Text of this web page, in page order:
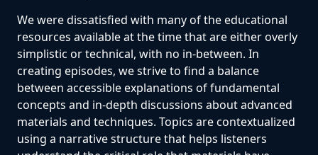
We were dissatisfied with many of the educational
resources available at the time that are either overly
simplistic or technical, with no in-between. In
creating episodes, we strive to find a balance
between accessible explanations of fundamental
concepts and in-depth discussions about advanced
materials and techniques. Topics are contextualized
using a narrative structure that helps listeners